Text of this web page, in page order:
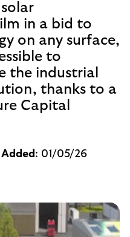
in a bid to
on any surface,
to
the industrial
thanks to a
Capital
Added : 01/05/26